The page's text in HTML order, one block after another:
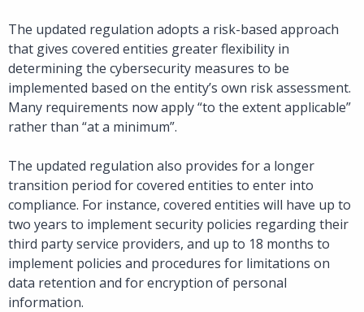
The updated regulation adopts a risk-based approach
that gives covered entities greater flexibility in
determining the cybersecurity measures to be
implemented based on the entity’s own risk assessment.
Many requirements now apply “to the extent applicable”
rather than “at a minimum”.
The updated regulation also provides for a longer
transition period for covered entities to enter into
compliance. For instance, covered entities will have up to
two years to implement security policies regarding their
third party service providers, and up to 18 months to
implement policies and procedures for limitations on
data retention and for encryption of personal
information.